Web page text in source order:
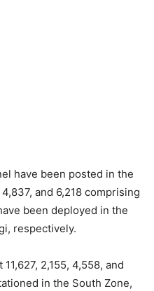
have been posted in the
and 6,218 comprising
been deployed in the
respectively.
2,155, 4,558, and
in the South Zone,